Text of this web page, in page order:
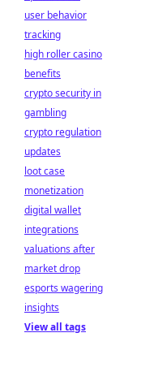
user behavior
tracking
high roller casino
benefits
crypto security in
gambling
crypto regulation
updates
loot case
monetization
digital wallet
integrations
valuations after
market drop
esports wagering
insights
View all tags